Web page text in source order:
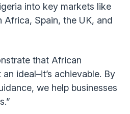
into key markets like
Africa, Spain, the UK, and
that African
ideal–it’s achievable. By
we help businesses